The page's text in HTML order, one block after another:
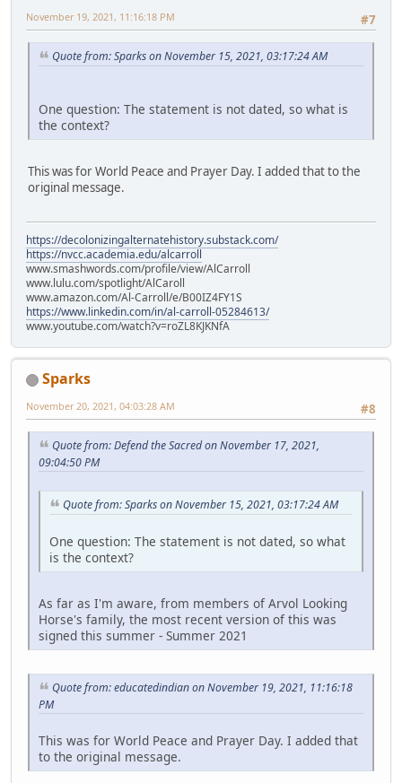
#7
November 19, 2021, 11:16:18 PM
Quote from: Sparks on November 15, 2021, 03:17:24 AM
One question: The statement is not dated, so what is
the context?
This was for World Peace and Prayer Day. I added that to the
original message.
https://decolonizingalternatehistory.substack.com/
https://nvcc.academia.edu/alcarroll
www.smashwords.com/profile/view/AlCarroll
www.lulu.com/spotlight/AlCaroll
www.amazon.com/Al-Carroll/e/B00IZ4FY1S
https://www.linkedin.com/in/al-carroll-05284613/
www.youtube.com/watch?v=roZL8KJKNfA
Sparks
#8
November 20, 2021, 04:03:28 AM
Quote from: Defend the Sacred on November 17, 2021,
09:04:50 PM
Quote from: Sparks on November 15, 2021, 03:17:24 AM
One question: The statement is not dated, so what
is the context?
As far as I'm aware, from members of Arvol Looking
Horse's family, the most recent version of this was
signed this summer - Summer 2021
Quote from: educatedindian on November 19, 2021, 11:16:18
PM
This was for World Peace and Prayer Day. I added that
to the original message.